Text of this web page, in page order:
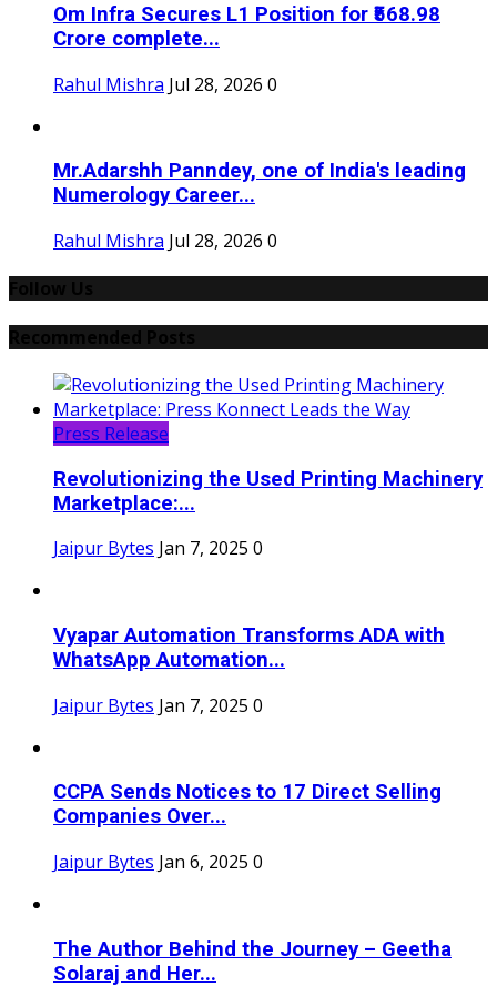
Om Infra Secures L1 Position for ₹568.98
Crore complete...
Rahul Mishra Jul 28, 2026 0
Mr.Adarshh Panndey, one of India's leading
Numerology Career...
Rahul Mishra Jul 28, 2026 0
Press Release
Revolutionizing the Used Printing Machinery
Marketplace:...
Jaipur Bytes Jan 7, 2025 0
Vyapar Automation Transforms ADA with
WhatsApp Automation...
Jaipur Bytes Jan 7, 2025 0
CCPA Sends Notices to 17 Direct Selling
Companies Over...
Jaipur Bytes Jan 6, 2025 0
The Author Behind the Journey – Geetha
Solaraj and Her...